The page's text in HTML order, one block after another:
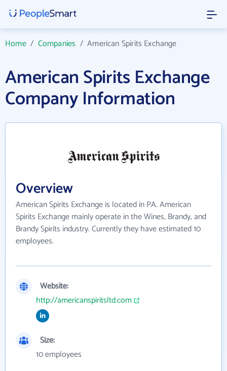
Home/ Companies /American Spirits Exchange
American Spirits Exchange
Company Information
Overview
American Spirits Exchange is located in PA. American
Spirits Exchange mainly operate in the Wines, Brandy, and
Brandy Spirits industry. Currently they have estimated 10
employees.
Website:
http://americanspiritsltd.com
Size:
10 employees